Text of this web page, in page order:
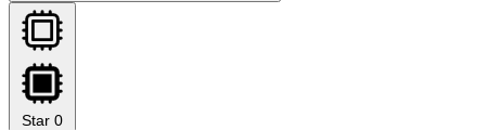
Star 0